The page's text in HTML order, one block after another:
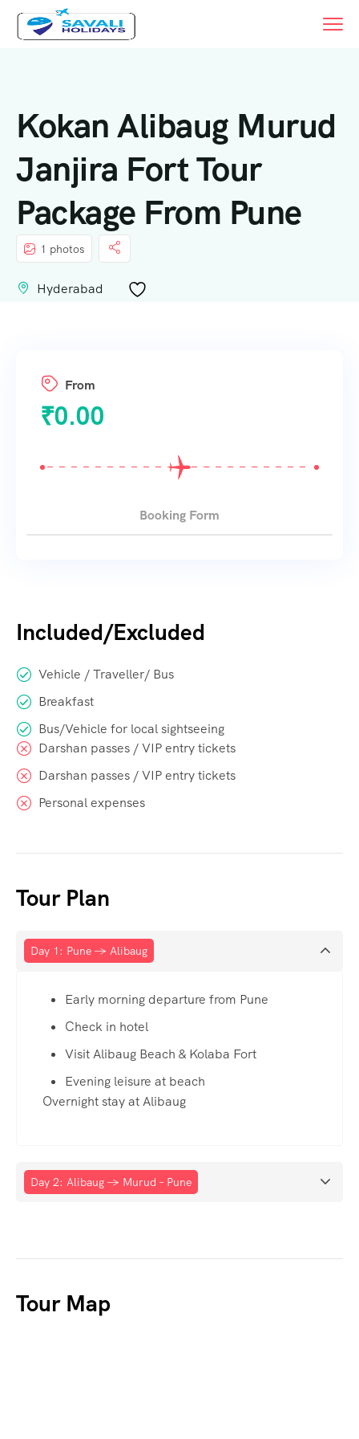
Kokan Alibaug Murud
Janjira Fort Tour
Package From Pune
1 photos
Hyderabad
Included/Excluded
Vehicle / Traveller/ Bus
Breakfast
Bus/Vehicle for local sightseeing
Darshan passes / VIP entry tickets
Darshan passes / VIP entry tickets
Personal expenses
Tour Plan
Day 1: Pune → Alibaug
Early morning departure from Pune
Check in hotel
Visit Alibaug Beach & Kolaba Fort
Evening leisure at beach
Overnight stay at Alibaug
Day 2: Alibaug → Murud – Pune
Tour Map
From
₹0.00
Booking Form